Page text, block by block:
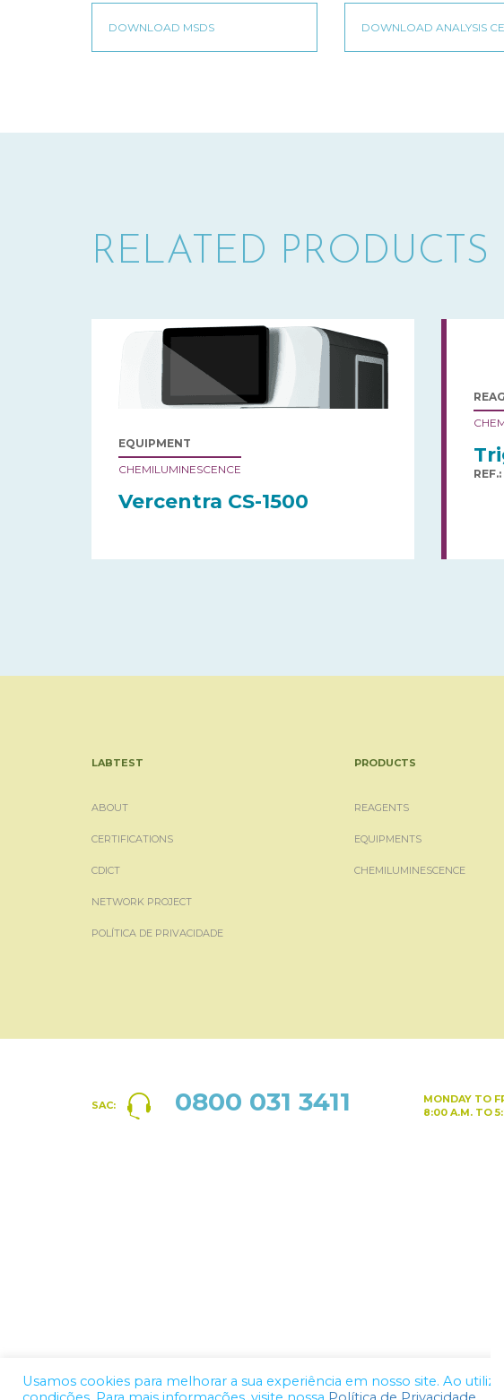
RELATED PRODUCTS
EQUIPMENT
CHEMILUMINESCENCE
Vercentra CS-1500
LABTEST
ABOUT
CERTIFICATIONS
CDICT
NETWORK PROJECT
POLÍTICA DE PRIVACIDADE
PRODUCTS
REAGENTS
EQUIPMENTS
CHEMILUMINESCENCE
SAC: 0800 031 3411
MONDAY TO
8:00 A.M. TO
Usamos cookies para melhorar a sua experiência em nosso site. Ao